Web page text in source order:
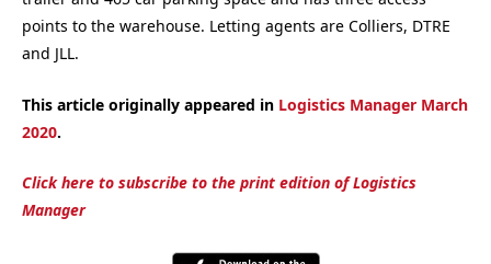
points to the warehouse. Letting agents are Colliers, DTRE
and JLL.
This article originally appeared in Logistics Manager March
2020.
Click here to subscribe to the print edition of Logistics
Manager